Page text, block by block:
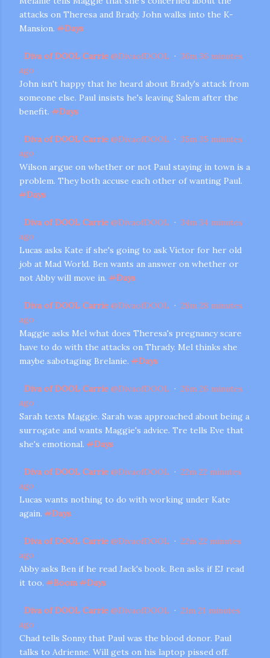
attacks on Theresa and Brady. John walks into the K-
Mansion. #Days
Diva of DOOL Carrie @DivaofDOOL · 36m 36 minutes
ago
John isn't happy that he heard about Brady's attack from
someone else. Paul insists he's leaving Salem after the
benefit. #Days
Diva of DOOL Carrie @DivaofDOOL · 35m 35 minutes
ago
Wilson argue on whether or not Paul staying in town is a
problem. They both accuse each other of wanting Paul.
#Days
Diva of DOOL Carrie @DivaofDOOL · 34m 34 minutes
ago
Lucas asks Kate if she's going to ask Victor for her old
job at Mad World. Ben wants an answer on whether or
not Abby will move in. #Days
Diva of DOOL Carrie @DivaofDOOL · 28m 28 minutes
ago
Maggie asks Mel what does Theresa's pregnancy scare
have to do with the attacks on Thrady. Mel thinks she
maybe sabotaging Brelanie. #Days
Diva of DOOL Carrie @DivaofDOOL · 26m 26 minutes
ago
Sarah texts Maggie. Sarah was approached about being a
surrogate and wants Maggie's advice. Tre tells Eve that
she's emotional. #Days
Diva of DOOL Carrie @DivaofDOOL · 22m 22 minutes
ago
Lucas wants nothing to do with working under Kate
again. #Days
Diva of DOOL Carrie @DivaofDOOL · 22m 22 minutes
ago
Abby asks Ben if he read Jack's book. Ben asks if EJ read
it too. #Boom #Days
Diva of DOOL Carrie @DivaofDOOL · 21m 21 minutes
ago
Chad tells Sonny that Paul was the blood donor. Paul
talks to Adrienne. Will gets on his laptop pissed off.